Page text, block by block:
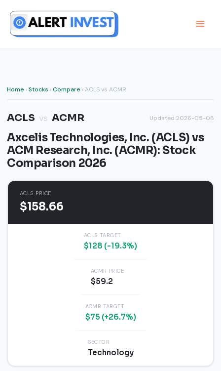
content
Home ›Stocks ›Compare › ACLS vs ACMR
ACLS vs ACMR Updated 2026-05-08
Axcelis Technologies, Inc. (ACLS) vs
ACM Research, Inc. (ACMR): Stock
Comparison 2026
ACLS PRICE
$158.66
ACLS TARGET
$128 (-19.3%)
ACMR PRICE
$59.2
ACMR TARGET
$75 (+26.7%)
SECTOR
Technology